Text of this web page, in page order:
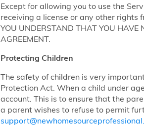
Except for allowing you to use the
receiving a license or any other rights
YOU UNDERSTAND THAT YOU HAVE
AGREEMENT.
Protecting Children
The safety of children is very
Protection Act. When a child under
account. This is to ensure that the
a parent wishes to refuse to permit